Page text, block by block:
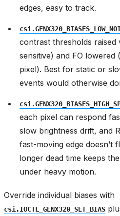
edges, easy to track.
contrast thresholds raised
sensitive) and FO
pixel). Best for static or
events would otherwise
each pixel can respond
slow brightness drift, and
fast-moving edge
longer dead time keeps
under heavy motion.
Override individual biases with
csi.IOCTL_GENX320_SET_BIAS